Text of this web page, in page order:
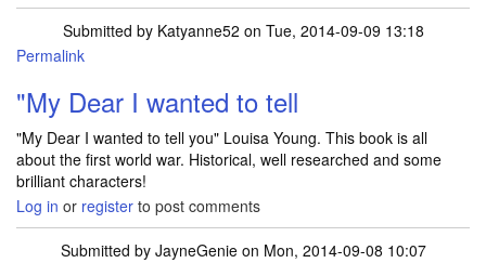
Submitted by Katyanne52 on Tue, 2014-09-09 13:18
In reply to
Permalink
"My Dear I wanted to tell
"My Dear I wanted to tell you" Louisa Young. This book is all
about the first world war. Historical, well researched and some
brilliant characters!
Log in or register to post comments
Submitted by JayneGenieon Mon, 2014-09-08 10:07